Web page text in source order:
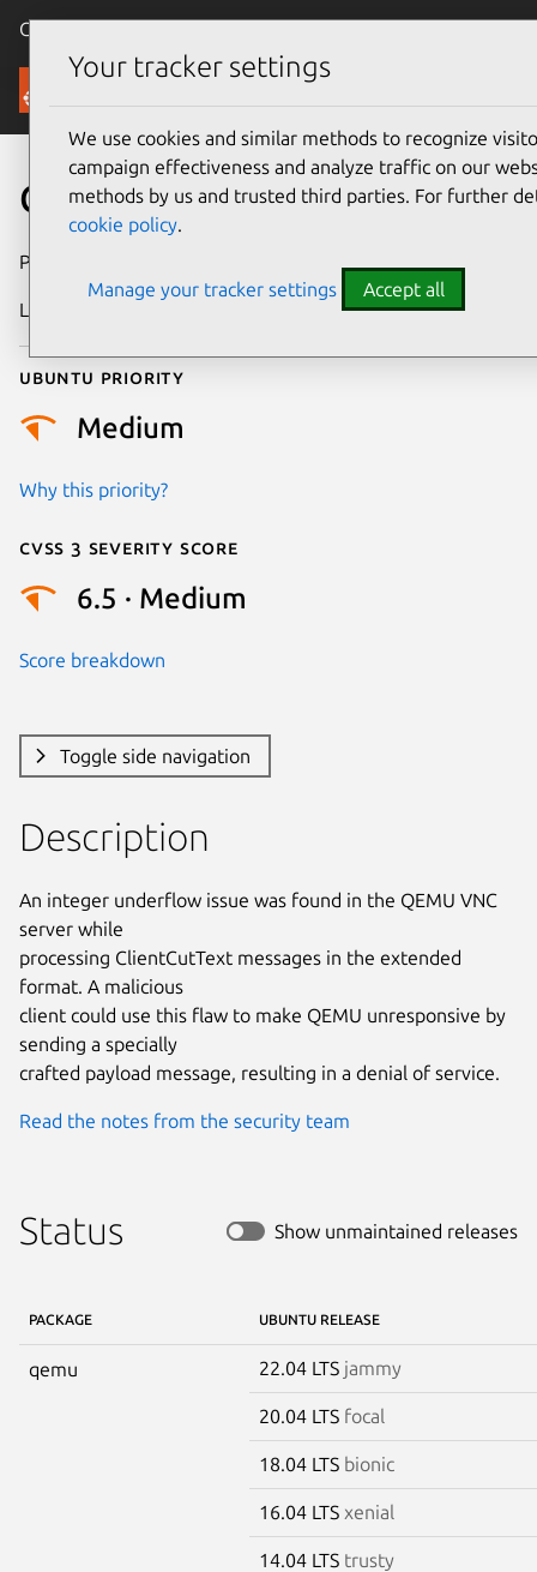
Canonical Ubuntu
Security
CVE-2022-3165
Publication date
Last updated
Ubuntu priority
Medium
Why this priority?
Cvss 3 Severity Score
6.5 · Medium
Score breakdown
Toggle side navigation
Description
An integer underflow issue was found in the QEMU VNC
server while
processing ClientCutText messages in the extended
format. A malicious
client could use this flaw to make QEMU unresponsive by
sending a specially
crafted payload message, resulting in a denial of service.
Read the notes from the security team
Status Show unmaintained releases
PACKAGE UBUNTU RELEASE
qemu 22.04 LTS jammy
20.04 LTS focal
18.04 LTS bionic
16.04 LTS xenial
14.04 LTS trusty
Your tracker settings
We use cookies and similar methods to recognize
campaign effectiveness and analyze traffic on our
methods by us and trusted third parties. For further
cookie policy.
Manage your tracker settings Accept all